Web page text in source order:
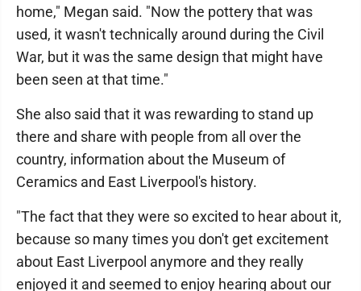
home," Megan said. "Now the pottery that was
used, it wasn't technically around during the Civil
War, but it was the same design that might have
been seen at that time."
She also said that it was rewarding to stand up
there and share with people from all over the
country, information about the Museum of
Ceramics and East Liverpool's history.
"The fact that they were so excited to hear about it,
because so many times you don't get excitement
about East Liverpool anymore and they really
enjoyed it and seemed to enjoy hearing about our